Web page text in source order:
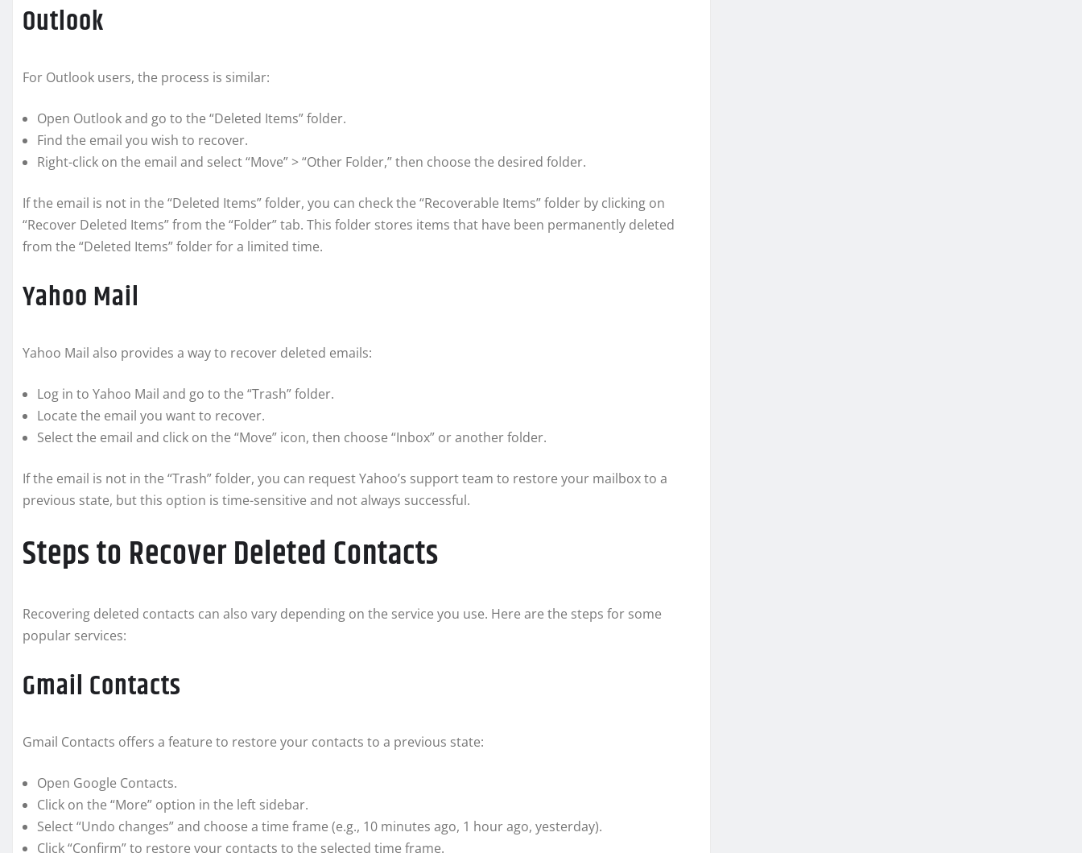
Outlook
For Outlook users, the process is similar:
Open Outlook and go to the “Deleted Items” folder.
Find the email you wish to recover.
Right-click on the email and select “Move” > “Other Folder,” then choose the desired folder.
If the email is not in the “Deleted Items” folder, you can check the “Recoverable Items” folder by clicking on
“Recover Deleted Items” from the “Folder” tab. This folder stores items that have been permanently deleted
from the “Deleted Items” folder for a limited time.
Yahoo Mail
Yahoo Mail also provides a way to recover deleted emails:
Log in to Yahoo Mail and go to the “Trash” folder.
Locate the email you want to recover.
Select the email and click on the “Move” icon, then choose “Inbox” or another folder.
If the email is not in the “Trash” folder, you can request Yahoo’s support team to restore your mailbox to a
previous state, but this option is time-sensitive and not always successful.
Steps to Recover Deleted Contacts
Recovering deleted contacts can also vary depending on the service you use. Here are the steps for some
popular services:
Gmail Contacts
Gmail Contacts offers a feature to restore your contacts to a previous state:
Open Google Contacts.
Click on the “More” option in the left sidebar.
Select “Undo changes” and choose a time frame (e.g., 10 minutes ago, 1 hour ago, yesterday).
Click “Confirm” to restore your contacts to the selected time frame.